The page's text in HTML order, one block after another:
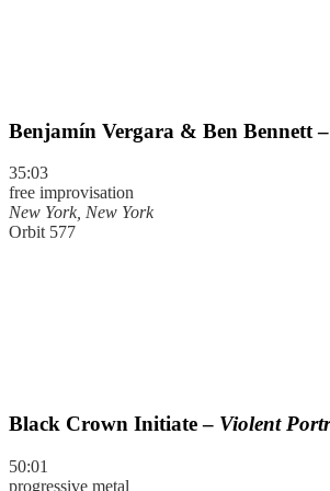
Benjamín Vergara & Ben Bennett –
35:03
free improvisation
New York, New York
Orbit 577
Black Crown Initiate – Violent
50:01
progressive metal